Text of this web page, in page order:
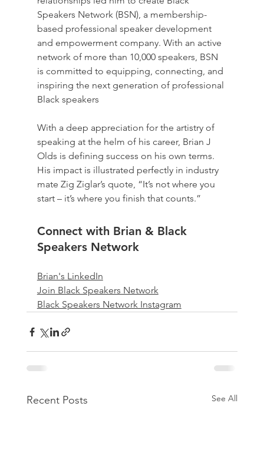
Speakers Network (BSN), a membership-
based professional speaker development
and empowerment company. With an active
network of more than 10,000 speakers, BSN
is committed to equipping, connecting, and
inspiring the next generation of professional
Black speakers
With a deep appreciation for the artistry of
speaking at the helm of his career, Brian J
Olds is defining success on his own terms.
His impact is illustrated perfectly in industry
mate Zig Ziglar’s quote, “It’s not where you
start – it’s where you finish that counts.”
Connect with Brian & Black
Speakers Network
Brian's LinkedIn
Join Black Speakers Network
Black Speakers Network Instagram
Recent Posts See All